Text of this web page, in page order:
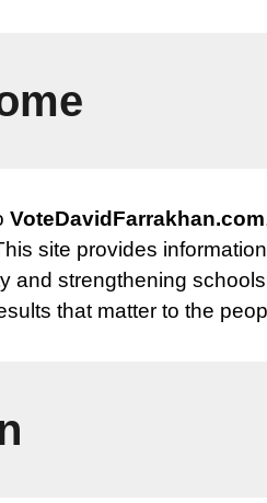
VoteDavidFarrakhan.com
site provides
and strengthening
that matter to the